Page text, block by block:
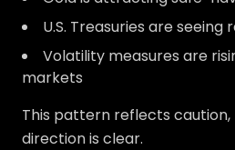
U.S. Treasuries are
Volatility measures are
markets
This pattern reflects
direction is clear.